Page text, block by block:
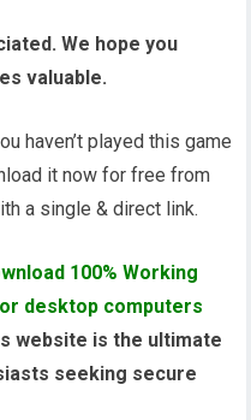
We hope you
valuable.
haven’t played this game
it now for free from
a single & direct link.
100% Working
desktop computers
website is the ultimate
seeking secure